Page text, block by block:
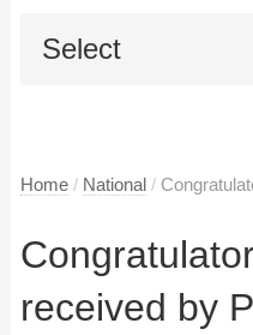
Select
Home / National /
received by